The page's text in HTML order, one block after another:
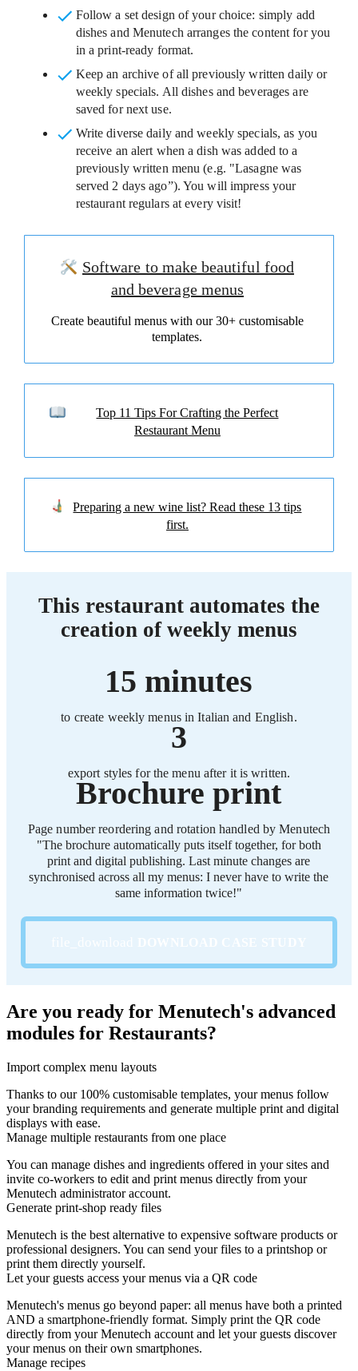
Software to make beautiful food
and beverage menus
Create beautiful menus with our 30+ customisable
templates.
Top 11 Tips For Crafting the Perfect
Restaurant Menu
Preparing a new wine list? Read these 13 tips
first.
Follow a set design of your choice: simply add
dishes and Menutech arranges the content for you
in a print-ready format.
Keep an archive of all previously written daily or
weekly specials. All dishes and beverages are
saved for next use.
Write diverse daily and weekly specials, as you
receive an alert when a dish was added to a
previously written menu (e.g. "Lasagne was
served 2 days ago”). You will impress your
restaurant regulars at every visit!
This restaurant automates the
creation of weekly menus
15 minutes
to create weekly menus in Italian and English.
3
export styles for the menu after it is written.
Brochure print
Page number reordering and rotation handled by Menutech
"The brochure automatically puts itself together, for both
print and digital publishing. Last minute changes are
synchronised across all my menus: I never have to write the
same information twice!"
Are you ready for Menutech's advanced
modules for Restaurants?
Import complex menu layouts
Thanks to our 100% customisable templates, your menus follow
your branding requirements and generate multiple print and digital
displays with ease.
Manage multiple restaurants from one place
You can manage dishes and ingredients offered in your sites and
invite co-workers to edit and print menus directly from your
Menutech administrator account.
Generate print-shop ready files
Menutech is the best alternative to expensive software products or
professional designers. You can send your files to a printshop or
print them directly yourself.
Let your guests access your menus via a QR code
Menutech's menus go beyond paper: all menus have both a printed
AND a smartphone-friendly format. Simply print the QR code
directly from your Menutech account and let your guests discover
your menus on their own smartphones.
Manage recipes